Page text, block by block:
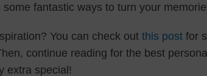
some fantastic ways to turn your
You can check out this post for
continue reading for the best
extra special!